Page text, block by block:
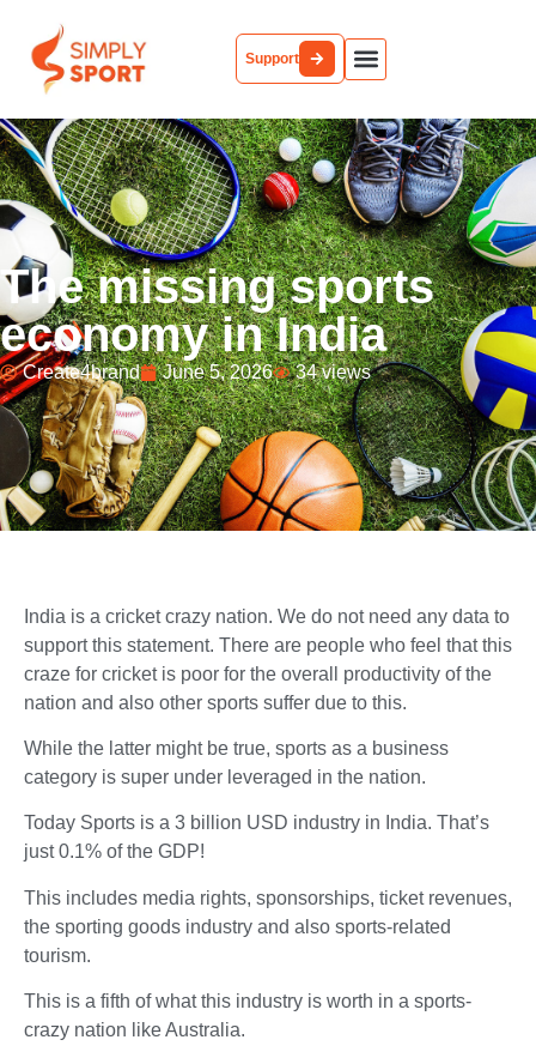
Support
The missing sports
economy in India
Create4brand June 5, 2026 34 views
India is a cricket crazy nation. We do not need any data to
support this statement. There are people who feel that this
craze for cricket is poor for the overall productivity of the
nation and also other sports suffer due to this.
While the latter might be true, sports as a business
category is super under leveraged in the nation.
Today Sports is a 3 billion USD industry in India. That’s
just 0.1% of the GDP!
This includes media rights, sponsorships, ticket revenues,
the sporting goods industry and also sports-related
tourism.
This is a fifth of what this industry is worth in a sports-
crazy nation like Australia.